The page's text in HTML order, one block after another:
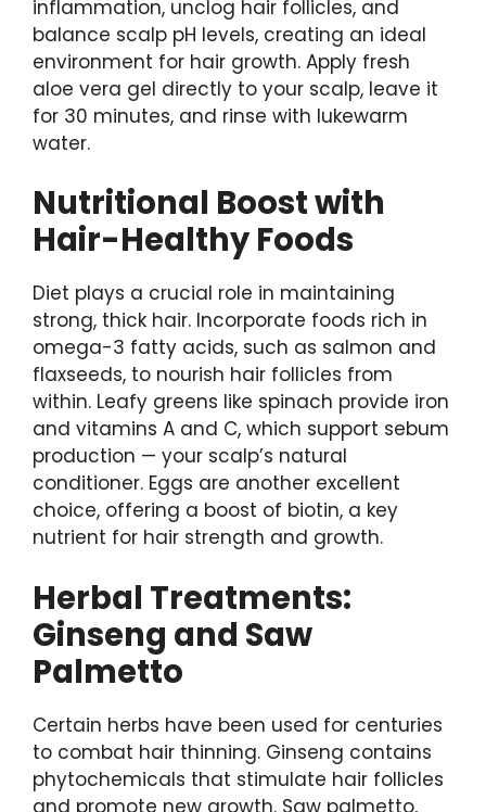
inflammation, unclog hair follicles, and
balance scalp pH levels, creating an ideal
environment for hair growth. Apply fresh
aloe vera gel directly to your scalp, leave it
for 30 minutes, and rinse with lukewarm
water.
Nutritional Boost with
Hair-Healthy Foods
Diet plays a crucial role in maintaining
strong, thick hair. Incorporate foods rich in
omega-3 fatty acids, such as salmon and
flaxseeds, to nourish hair follicles from
within. Leafy greens like spinach provide iron
and vitamins A and C, which support sebum
production — your scalp’s natural
conditioner. Eggs are another excellent
choice, offering a boost of biotin, a key
nutrient for hair strength and growth.
Herbal Treatments:
Ginseng and Saw
Palmetto
Certain herbs have been used for centuries
to combat hair thinning. Ginseng contains
phytochemicals that stimulate hair follicles
and promote new growth. Saw palmetto,